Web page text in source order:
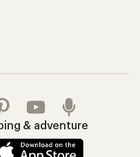
& adventure